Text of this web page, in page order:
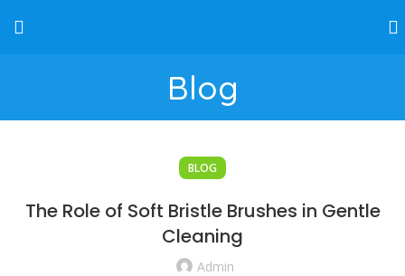
Blog
BLOG
The Role of Soft Bristle Brushes in Gentle
Cleaning
Admin